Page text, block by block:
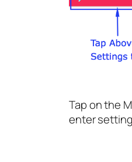
Tap on the
enter